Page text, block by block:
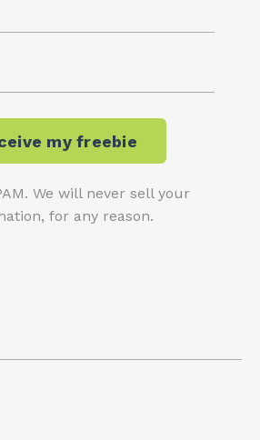
We will never sell your
for any reason.